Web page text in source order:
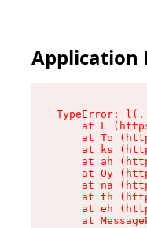
Application
TypeError:
at L
at To
at ks
at ah
at Oy
at na
at th
at eh
at